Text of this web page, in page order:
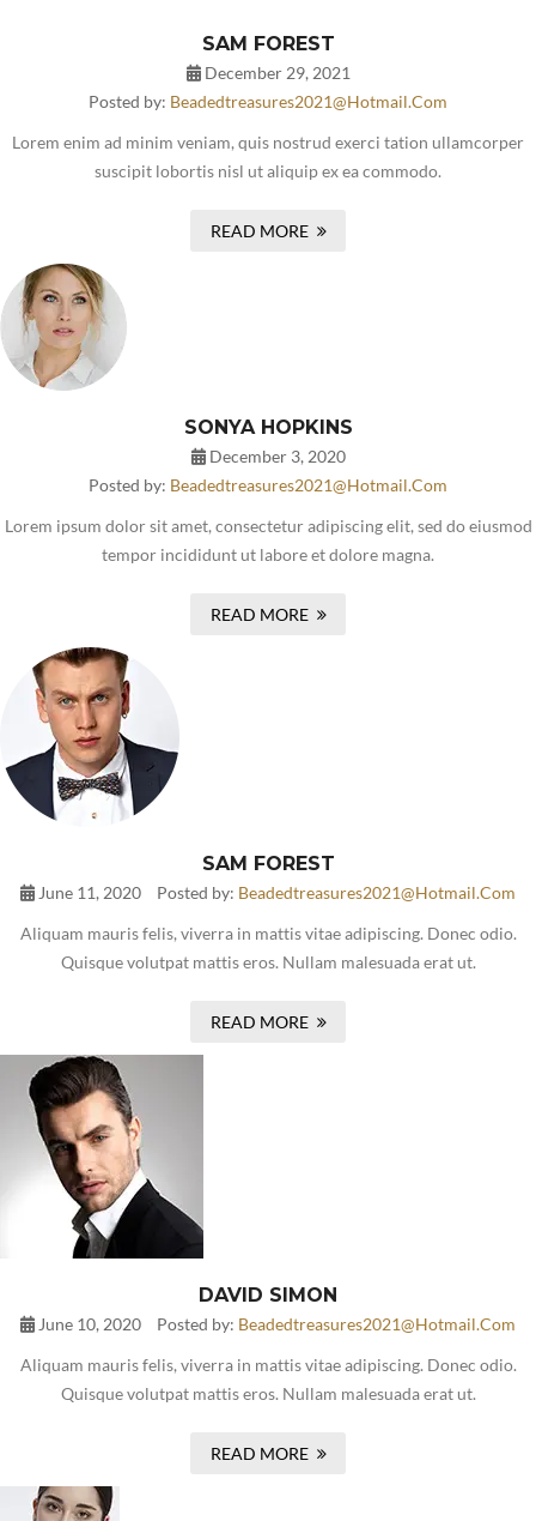
SAM FOREST
December 29, 2021
Posted by: Beadedtreasures2021@hotmail.com
Lorem enim ad minim veniam, quis nostrud exerci tation ullamcorper
suscipit lobortis nisl ut aliquip ex ea commodo.
READ MORE
SONYA HOPKINS
December 3, 2020
Posted by: Beadedtreasures2021@hotmail.com
Lorem ipsum dolor sit amet, consectetur adipiscing elit, sed do eiusmod
tempor incididunt ut labore et dolore magna.
READ MORE
SAM FOREST
June 11, 2020 Posted by: Beadedtreasures2021@hotmail.com
Aliquam mauris felis, viverra in mattis vitae adipiscing. Donec odio.
Quisque volutpat mattis eros. Nullam malesuada erat ut.
READ MORE
DAVID SIMON
June 10, 2020 Posted by: Beadedtreasures2021@hotmail.com
Aliquam mauris felis, viverra in mattis vitae adipiscing. Donec odio.
Quisque volutpat mattis eros. Nullam malesuada erat ut.
READ MORE